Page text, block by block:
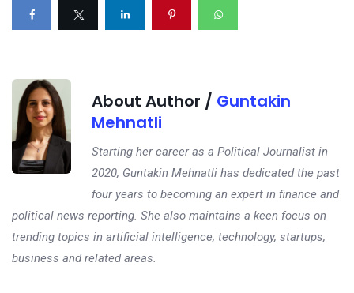
About Author / Guntakin
Mehnatli
Starting her career as a Political Journalist in
2020, Guntakin Mehnatli has dedicated the past
four years to becoming an expert in finance and
political news reporting. She also maintains a keen focus on
trending topics in artificial intelligence, technology, startups,
business and related areas.